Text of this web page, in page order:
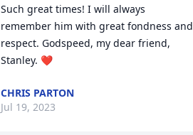
Such great times! I will always
remember him with great fondness and
respect. Godspeed, my dear friend,
Stanley. ❤️
CHRIS PARTON
Jul 19, 2023